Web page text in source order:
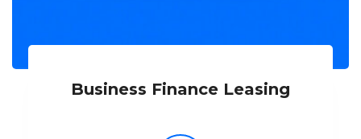
Business Finance Leasing